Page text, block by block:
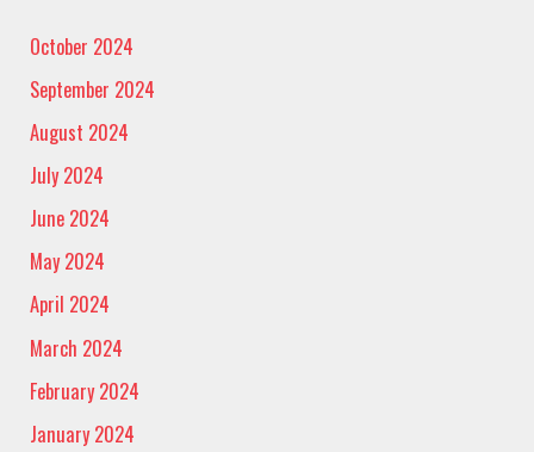
October 2024
September 2024
August 2024
July 2024
June 2024
May 2024
April 2024
March 2024
February 2024
January 2024